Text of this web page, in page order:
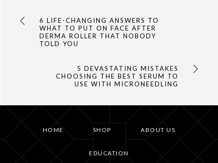
6 LIFE-CHANGING ANSWERS TO
WHAT TO PUT ON FACE AFTER
DERMA ROLLER THAT NOBODY
TOLD YOU
5 DEVASTATING MISTAKES
CHOOSING THE BEST SERUM TO
USE WITH MICRONEEDLING
HOME SHOP ABOUT US
EDUCATION